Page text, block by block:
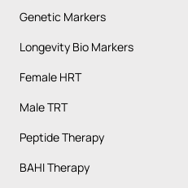
Genetic Markers
Longevity Bio Markers
Female HRT
Male TRT
Peptide Therapy
BAHI Therapy